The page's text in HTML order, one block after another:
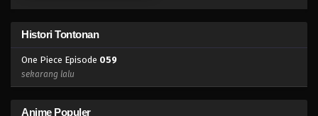
Eps 038 - Episode 038 - April 17, 2023
Histori Tontonan
One Piece Episode 059
sekarang lalu
Anime Populer